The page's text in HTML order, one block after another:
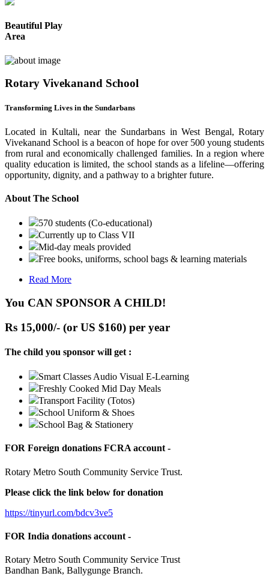
Beautiful Play
Area
Rotary Vivekanand School
Transforming Lives in the Sundarbans
Located in Kultali, near the Sundarbans in West Bengal, Rotary
Vivekanand School is a beacon of hope for over 500 young students
from rural and economically challenged families. In a region where
quality education is limited, the school stands as a lifeline—offering
opportunity, dignity, and a pathway to a brighter future.
About The School
570 students (Co-educational)
Currently up to Class VII
Mid-day meals provided
Free books, uniforms, school bags & learning materials
Read More
You CAN SPONSOR A CHILD!
Rs 15,000/- (or US $160) per year
The child you sponsor will get :
Smart Classes Audio Visual E-Learning
Freshly Cooked Mid Day Meals
Transport Facility (Totos)
School Uniform & Shoes
School Bag & Stationery
FOR Foreign donations FCRA account -
Rotary Metro South Community Service Trust.
Please click the link below for donation
https://tinyurl.com/bdcv3ve5
FOR India donations account -
Rotary Metro South Community Service Trust
Bandhan Bank, Ballygunge Branch.